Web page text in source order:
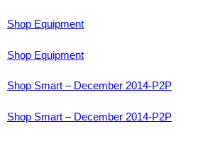
Shop Equipment
Shop Equipment
Shop Smart – December 2014-P2P
Shop Smart – December 2014-P2P